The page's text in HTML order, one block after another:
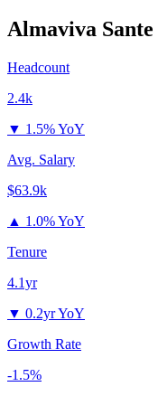
Almaviva Sante
Headcount
2.4k
▼ 1.5% YoY
Avg. Salary
$63.9k
▲ 1.0% YoY
Tenure
4.1yr
▼ 0.2yr YoY
Growth Rate
-1.5%